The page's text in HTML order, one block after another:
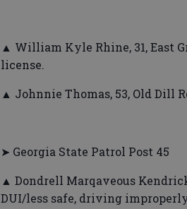
▲ William Kyle Rhine, 31, East
license.
▲ Johnnie Thomas, 53, Old Dill
➤ Georgia State Patrol Post 45
▲ Dondrell Marqaveous
DUI/less safe, driving